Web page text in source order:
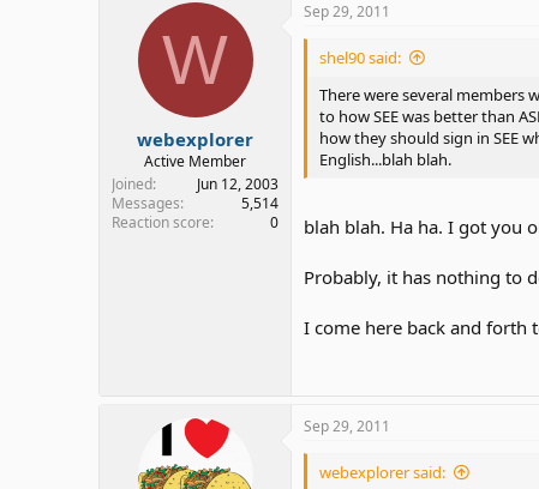
W
webexplorer
Active Member
Joined
Jun 12, 2003
Messages
5,514
Reaction score
0
Sep 29, 2011
shel90 said:
There were several members
to how SEE was better than
how they should sign in SEE
English...blah blah.
blah blah. Ha ha. I got you
Probably, it has nothing to
I come here back and forth
Sep 29, 2011
webexplorer said: